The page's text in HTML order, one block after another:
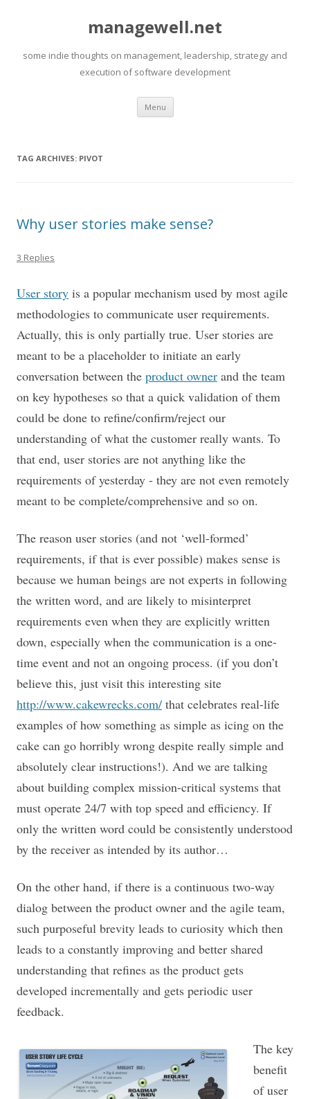
managewell.net
some indie thoughts on management, leadership, strategy and
execution of software development
Menu Skip
content
TAG ARCHIVES: PIVOT
Why user stories make sense?
3 Replies
User story is a popular mechanism used by most agile
methodologies to communicate user requirements.
Actually, this is only partially true. User stories are
meant to be a placeholder to initiate an early
conversation between the product owner and the team
on key hypotheses so that a quick validation of them
could be done to refine/confirm/reject our
understanding of what the customer really wants. To
that end, user stories are not anything like the
requirements of yesterday - they are not even remotely
meant to be complete/comprehensive and so on.
The reason user stories (and not ‘well-formed’
requirements, if that is ever possible) makes sense is
because we human beings are not experts in following
the written word, and are likely to misinterpret
requirements even when they are explicitly written
down, especially when the communication is a one-
time event and not an ongoing process. (if you don’t
believe this, just visit this interesting site
http://www.cakewrecks.com/ that celebrates real-life
examples of how something as simple as icing on the
cake can go horribly wrong despite really simple and
absolutely clear instructions!). And we are talking
about building complex mission-critical systems that
must operate 24/7 with top speed and efficiency. If
only the written word could be consistently understood
by the receiver as intended by its author…
On the other hand, if there is a continuous two-way
dialog between the product owner and the agile team,
such purposeful brevity leads to curiosity which then
leads to a constantly improving and better shared
understanding that refines as the product gets
developed incrementally and gets periodic user
feedback.
The key
benefit
of user